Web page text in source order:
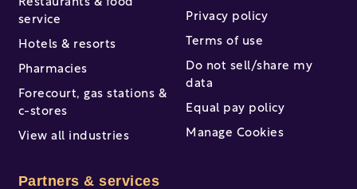
Restaurants & food
service
Hotels & resorts
Pharmacies
Forecourt, gas stations &
c-stores
View all industries
Partners & services
Privacy policy
Terms of use
Do not sell/share my
data
Equal pay policy
Manage Cookies